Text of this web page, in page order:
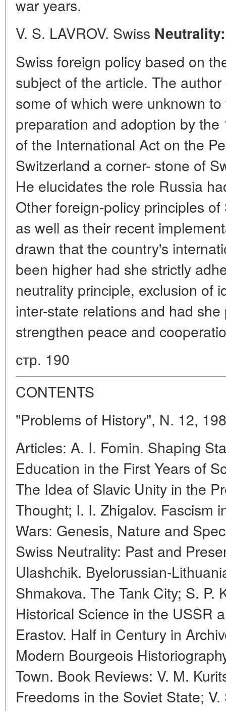
war years.
V. S. LAVROV. Swiss
Swiss foreign policy based on
subject of the article. The
some of which were unknown
preparation and adoption by
of the International Act on the
Switzerland a corner- stone of
He elucidates the role Russia
Other foreign-policy principles
as well as their recent
drawn that the country's
been higher had she strictly
neutrality principle, exclusion of
inter-state relations and had
strengthen peace and
стр. 190
CONTENTS
"Problems of History", N. 12,
Articles: A. I. Fomin. Shaping
Education in the First Years of
The Idea of Slavic Unity in the
Thought; I. I. Zhigalov. Fascism
Wars: Genesis, Nature and
Swiss Neutrality: Past and
Ulashchik. Byelorussian-
Shmakova. The Tank City; S. P.
Historical Science in the USSR
Erastov. Half in Century in
Modern Bourgeois
Town. Book Reviews: V. M.
Freedoms in the Soviet State;